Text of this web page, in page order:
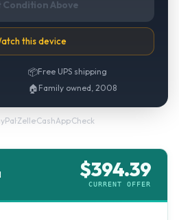
Condition Above
this device
📦Free UPS shipping
🏠 Family owned, 2008
·Zelle·CashApp·Check
$394.39
CURRENT OFFER